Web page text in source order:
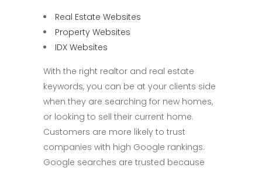
Real Estate Websites
Property Websites
IDX Websites
With the right realtor and real estate
keywords, you can be at your clients side
when they are searching for new homes,
or looking to sell their current home.
Customers are more likely to trust
companies with high Google rankings.
Google searches are trusted because